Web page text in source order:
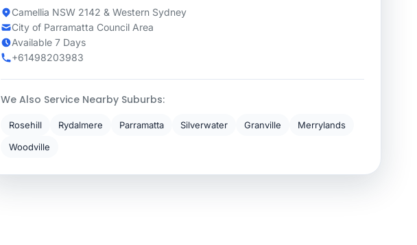
Camellia NSW 2142 & Western Sydney
City of Parramatta Council Area
Available 7 Days
+61498203983
We Also Service Nearby Suburbs:
Rosehill Rydalmere Parramatta Silverwater Granville
Merrylands
Woodville